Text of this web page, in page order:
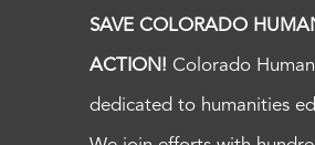
SAVE COLORADO
ACTION! Colorado
dedicated to humanities